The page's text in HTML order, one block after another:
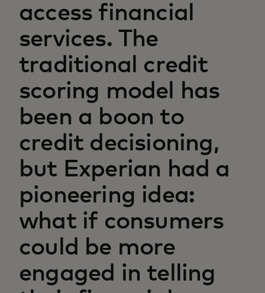
access financial
services. The
traditional credit
scoring model has
been a boon to
credit decisioning,
but Experian had a
pioneering idea:
what if consumers
could be more
engaged in telling